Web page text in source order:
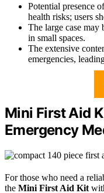
Potential presence
health risks; users
The large case may
in small spaces.
The extensive
emergencies,
Mini First Aid
Emergency
For those who need a
the Mini First Aid Kit